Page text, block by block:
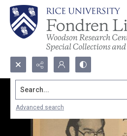
Search...
Advanced search